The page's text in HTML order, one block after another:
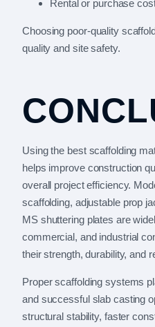
Rental or purchase
Choosing poor-quality
quality and site safety.
Using the best scaffolding
helps improve construction
overall project efficiency.
scaffolding, adjustable prop
MS shuttering plates are
commercial, and industrial
their strength, durability, and
Proper scaffolding systems
and successful slab casting
structural stability, faster